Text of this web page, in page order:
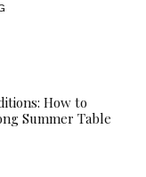
How to
Summer Table